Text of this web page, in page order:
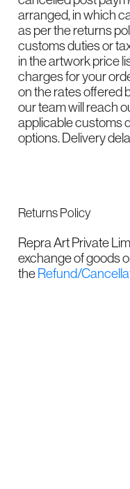
arranged, in which
as per the returns
customs duties or
in the artwork price
charges for your
on the rates offered
our team will reach
applicable customs
options. Delivery
Returns Policy
Repra Art Private
exchange of goods
theRefund/